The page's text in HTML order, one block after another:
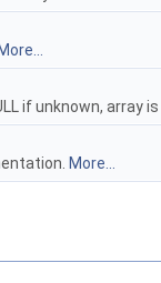
More...
if unknown, array is
More...